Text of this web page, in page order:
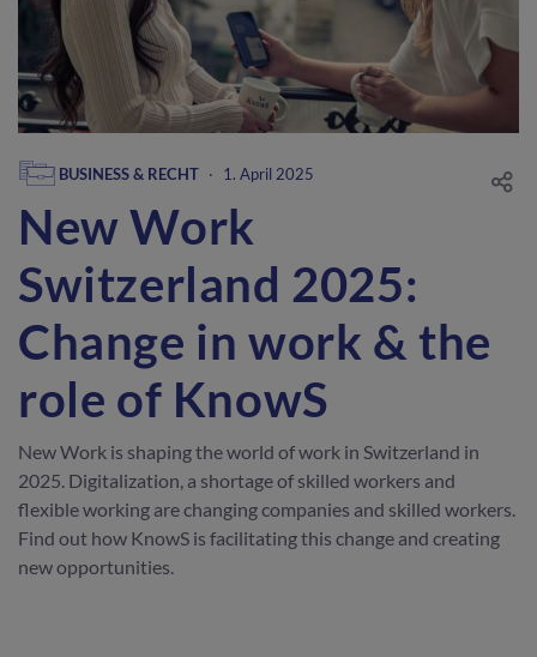
BUSINESS & RECHT · 1. April 2025
New Work
Switzerland 2025:
Change in work & the
role of KnowS
New Work is shaping the world of work in Switzerland in
2025. Digitalization, a shortage of skilled workers and
flexible working are changing companies and skilled workers.
Find out how KnowS is facilitating this change and creating
new opportunities.